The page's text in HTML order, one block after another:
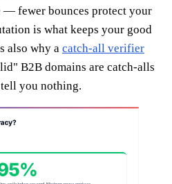
— fewer bounces protect your
is what keeps your good
also why a catch-all verifier
B2B domains are catch-alls
you nothing.